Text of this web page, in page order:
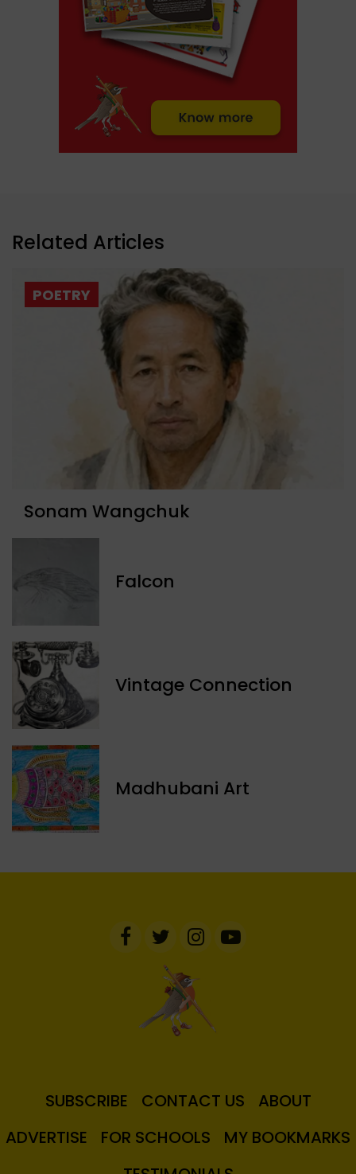
Related Articles
POETRY
Sonam Wangchuk
Falcon
Vintage Connection
Madhubani Art
SUBSCRIBE CONTACT US
ABOUT
ADVERTISE
FOR SCHOOLS
MY BOOKMARKS